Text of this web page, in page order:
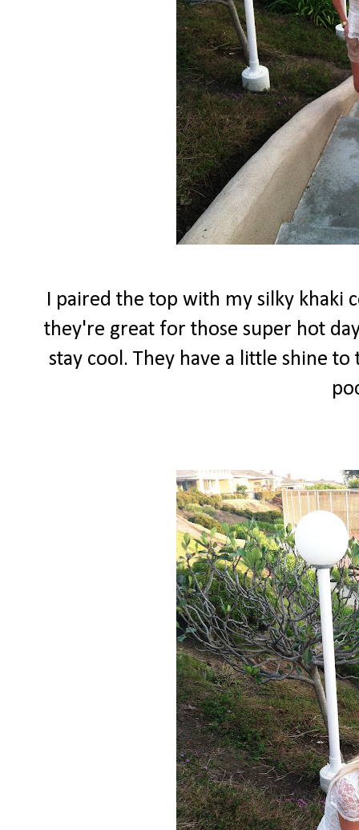
I paired the top with my silky khaki
they're great for those super hot
stay cool. They have a little shine